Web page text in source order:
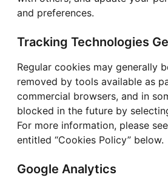
and preferences.
Tracking Technologies
Regular cookies may generally
removed by tools available as
commercial browsers, and in
blocked in the future by
For more information, please
entitled “Cookies Policy” below.
Google Analytics